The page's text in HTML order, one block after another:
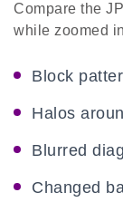
Compare the
while zoomed
Block
Halos
Blurred
Changed